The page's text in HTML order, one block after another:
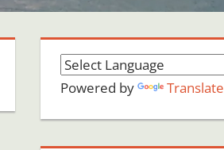
Powered by Translate